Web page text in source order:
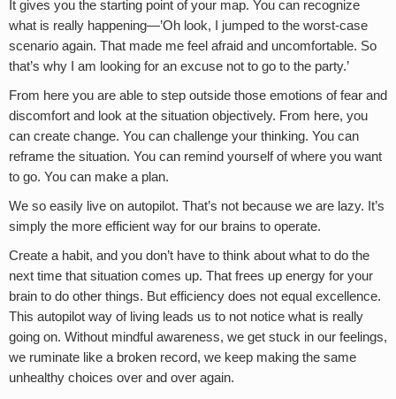
It gives you the starting point of your map. You can recognize
what is really happening—’Oh look, I jumped to the worst-case
scenario again. That made me feel afraid and uncomfortable. So
that’s why I am looking for an excuse not to go to the party.’
From here you are able to step outside those emotions of fear and
discomfort and look at the situation objectively. From here, you
can create change. You can challenge your thinking. You can
reframe the situation. You can remind yourself of where you want
to go. You can make a plan.
We so easily live on autopilot. That’s not because we are lazy. It’s
simply the more efficient way for our brains to operate.
Create a habit, and you don’t have to think about what to do the
next time that situation comes up. That frees up energy for your
brain to do other things. But efficiency does not equal excellence.
This autopilot way of living leads us to not notice what is really
going on. Without mindful awareness, we get stuck in our feelings,
we ruminate like a broken record, we keep making the same
unhealthy choices over and over again.